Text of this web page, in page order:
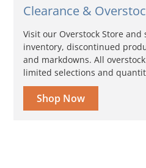
Clearance &
Visit our Overstock Store and
inventory, discontinued
and markdowns. All
limited selections and
Shop Now